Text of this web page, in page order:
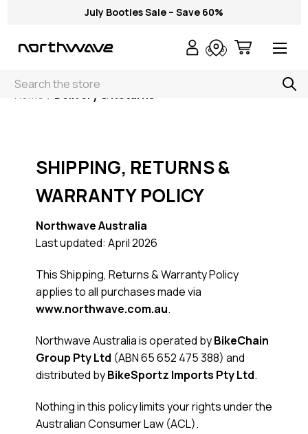
July Booties Sale – Save 60%
Search
Home Delivery & Returns
SHIPPING, RETURNS &
WARRANTY POLICY
Northwave Australia
Last updated: April 2026
This Shipping, Returns & Warranty Policy
applies to all purchases made via
www.northwave.com.au.
Northwave Australia is operated byBikeChain
Group Pty Ltd (ABN 65 652 475 388) and
distributed byBikeSportz Imports Pty Ltd.
Nothing in this policy limits your rights under the
Australian Consumer Law (ACL).